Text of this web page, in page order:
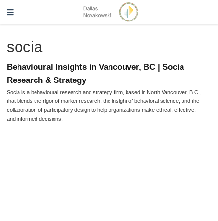
socia
Behavioural Insights in Vancouver, BC | Socia
Research & Strategy
Socia is a behavioural research and strategy firm, based in North Vancouver, B.C.,
that blends the rigor of market research, the insight of behavioral science, and the
collaboration of participatory design to help organizations make ethical, effective,
and informed decisions.